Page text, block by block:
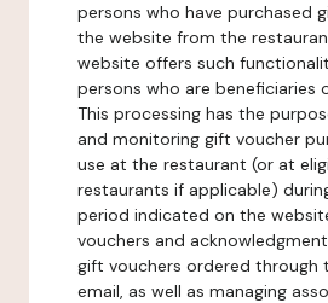
persons who have purchased
the website from the
website offers such
persons who are beneficiaries
This processing has the
and monitoring gift voucher
use at the restaurant (or at
restaurants if applicable)
period indicated on the
vouchers and
gift vouchers ordered through
email, as well as managing